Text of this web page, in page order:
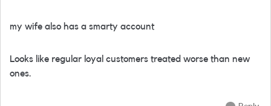
my wife also has a smarty account
Looks like regular loyal customers treated worse than new
ones.